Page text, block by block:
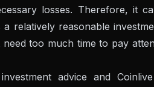
losses. Therefore, it
a relatively reasonable
need too much time to pay
advice and